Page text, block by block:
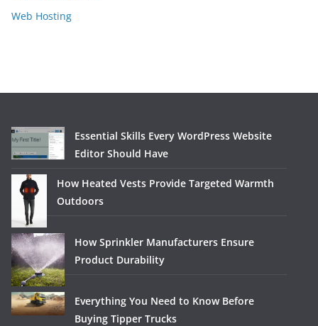
Web Hosting
Essential Skills Every WordPress Website
Editor Should Have
How Heated Vests Provide Targeted Warmth
Outdoors
How Sprinkler Manufacturers Ensure
Product Durability
Everything You Need to Know Before
Buying Tipper Trucks